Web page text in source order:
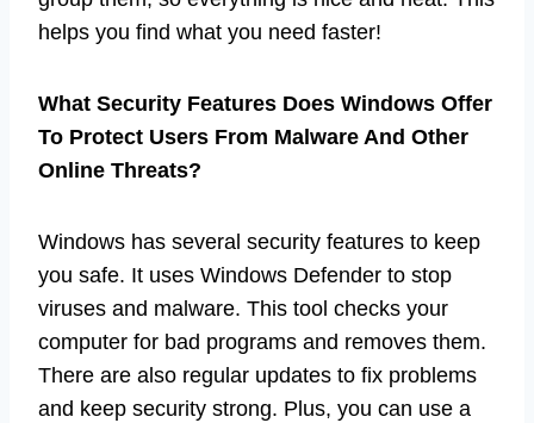
helps you find what you need faster!
What Security Features Does Windows Offer
To Protect Users From Malware And Other
Online Threats?
Windows has several security features to keep
you safe. It uses Windows Defender to stop
viruses and malware. This tool checks your
computer for bad programs and removes them.
There are also regular updates to fix problems
and keep security strong. Plus, you can use a